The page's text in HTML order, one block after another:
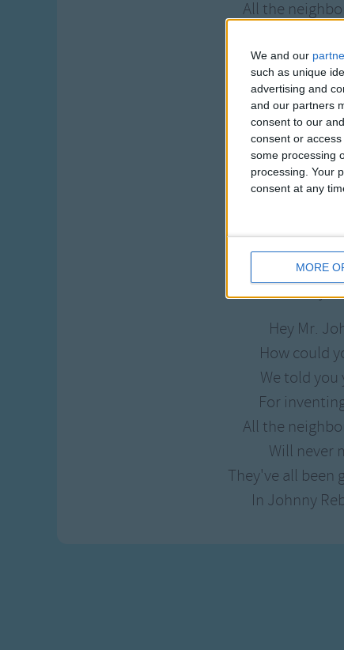
We and our
such as unique
advertising and
and our partners
consent to our
consent or
some processing
processing. Your
consent at any
MORE
All the
They've all be
In Johnny
One day the
The darn
So Johnny
To see
While
She gave the
And Johnny
Hey Mr.
How could
We told
For
All the
Will never
They've all been
In Johnny